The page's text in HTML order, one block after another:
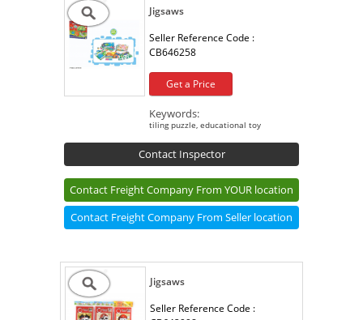
Jigsaws
Seller Reference Code :
CB646258
Get a Price
Keywords:
tiling puzzle, educational toy
Contact Inspector
Contact Freight Company From YOUR location
Contact Freight Company From Seller location
Jigsaws
Seller Reference Code :